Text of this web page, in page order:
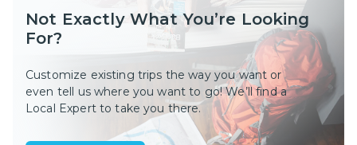
Not Exactly What You’re Looking
For?
Customize existing trips the way you want or
even tell us where you want to go! We’ll find a
Local Expert to take you there.